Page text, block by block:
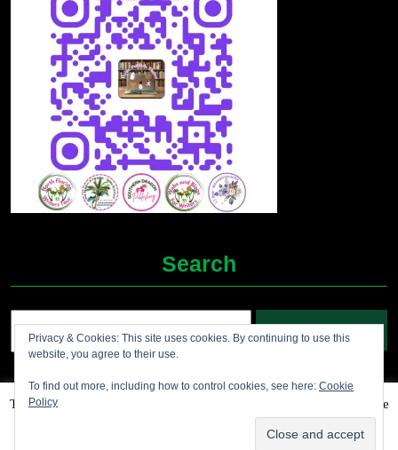
Search
Grocery Ecommerce WordPress Theme2012-2025 (c)
Jolene's Books and More
This website uses cookies to improve your experience. We'll assume
you're ok with this, but you can opt-out if you wish.
Accept
Privacy & Cookies: This site uses cookies. By continuing to use this
website, you agree to their use.
To find out more, including how to control cookies, see here: Cookie
Policy